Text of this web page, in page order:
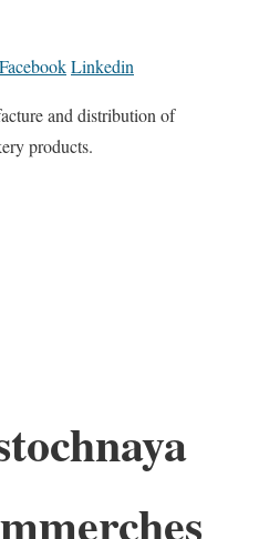
FacebookLinkedin
and distribution of
products.